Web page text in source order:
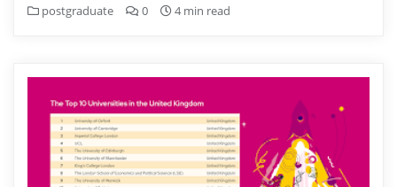
postgraduate 0 4 min read